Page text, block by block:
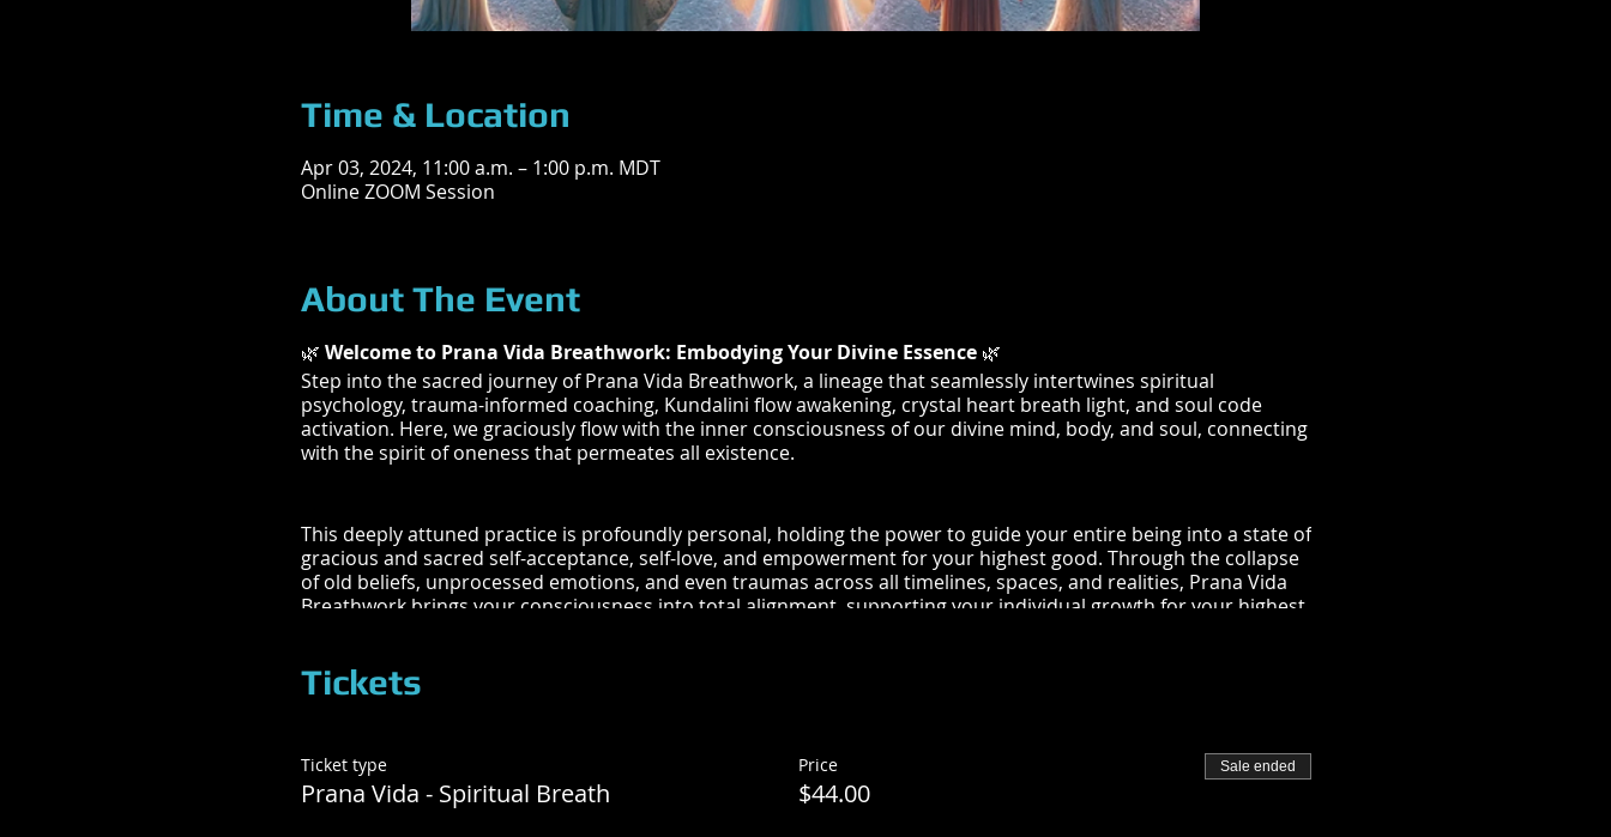
Time & Location
Apr 03, 2024, 11:00 a.m. – 1:00 p.m. MDT
Online ZOOM Session
About The Event
🌿 Welcome to Prana Vida Breathwork: Embodying Your Divine Essence🌿
Step into the sacred journey of Prana Vida Breathwork, a lineage that seamlessly intertwines spiritual
psychology, trauma-informed coaching, Kundalini flow awakening, crystal heart breath light, and soul code
activation. Here, we graciously flow with the inner consciousness of our divine mind, body, and soul, connecting
with the spirit of oneness that permeates all existence.
This deeply attuned practice is profoundly personal, holding the power to guide your entire being into a state of
gracious and sacred self-acceptance, self-love, and empowerment for your highest good. Through the collapse
of old beliefs, unprocessed emotions, and even traumas across all timelines, spaces, and realities, Prana Vida
Breathwork brings your consciousness into total alignment, supporting your individual growth for your highest
The facilitator is trained in distant healing and space holding and assists the flow of your energy pathways,
Your cellular memory, soul records, and mental-emotional-physical landscape can be reprogrammed through
the subconscious mind, epigenetic blueprint, that raises your consciousness and frequencies that assist you in
Tickets
Ticket type
Prana Vida - Spiritual Breath
Price
$44.00
Sale ended